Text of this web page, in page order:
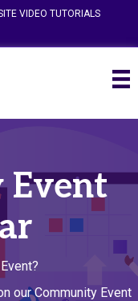
VIDEO TUTORIALS
Event
our Community Event